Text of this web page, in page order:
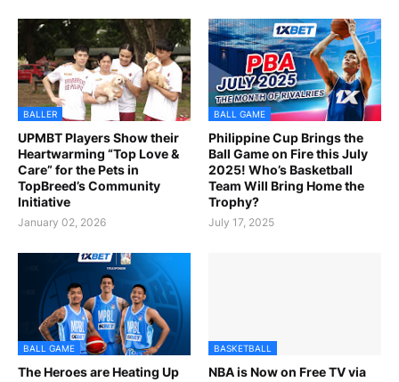
BALLER
UPMBT Players Show their
Heartwarming “Top Love &
Care” for the Pets in
TopBreed’s Community
Initiative
January 02, 2026
BALL GAME
Philippine Cup Brings the
Ball Game on Fire this July
2025! Who’s Basketball
Team Will Bring Home the
Trophy?
July 17, 2025
BALL GAME
The Heroes are Heating Up
BASKETBALL
NBA is Now on Free TV via